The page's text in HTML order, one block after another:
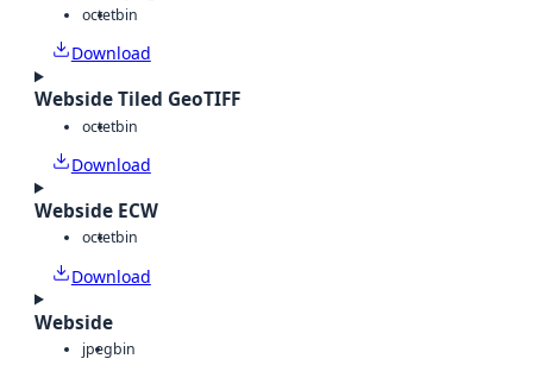
octetbin
Download
Webside Tiled GeoTIFF
octetbin
Download
Webside ECW
octetbin
Download
Webside
jpegbin